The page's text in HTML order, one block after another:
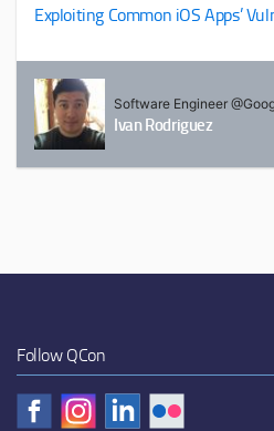
Exploiting Common iOS Apps’
Software Engineer
Ivan Rodriguez
Follow QCon